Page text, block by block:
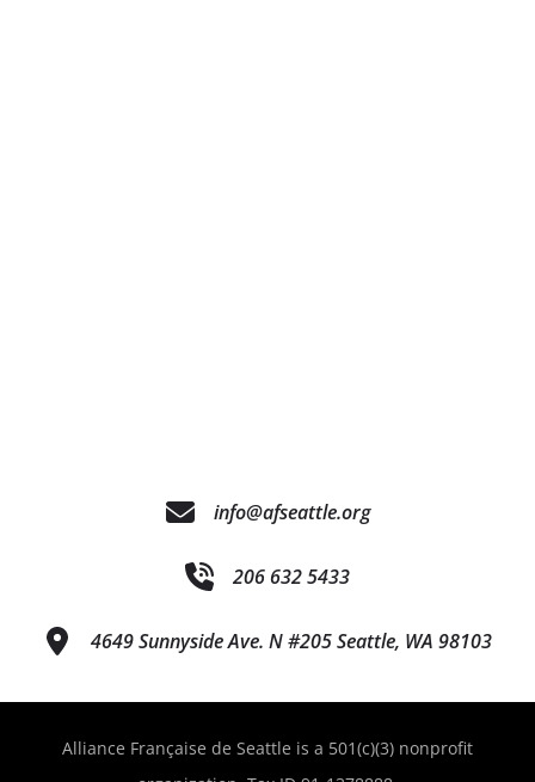
info@afseattle.org
206 632 5433
4649 Sunnyside Ave. N #205 Seattle, WA 98103
Alliance Française de Seattle is a 501(c)(3) nonprofit